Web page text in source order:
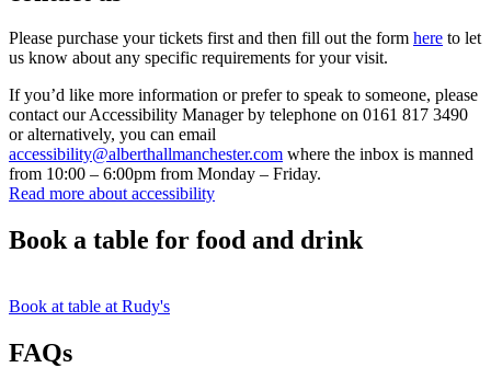
Please purchase your tickets first and then fill out the form here to let
us know about any specific requirements for your visit.
If you’d like more information or prefer to speak to someone, please
contact our Accessibility Manager by telephone on 0161 817 3490
or alternatively, you can email
accessibility@alberthallmanchester.com where the inbox is manned
from 10:00 – 6:00pm from Monday – Friday.
Read more about accessibility
Book a table for food and drink
Book at table at Rudy's
FAQs